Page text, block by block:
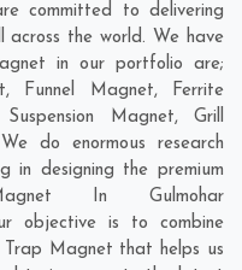
committed to delivering
the world. We have
in our portfolio are;
Funnel Magnet, Ferrite
Magnet, Grill
do enormous research
in designing the premium
In Gulmohar
objective is to combine
Magnet that helps us